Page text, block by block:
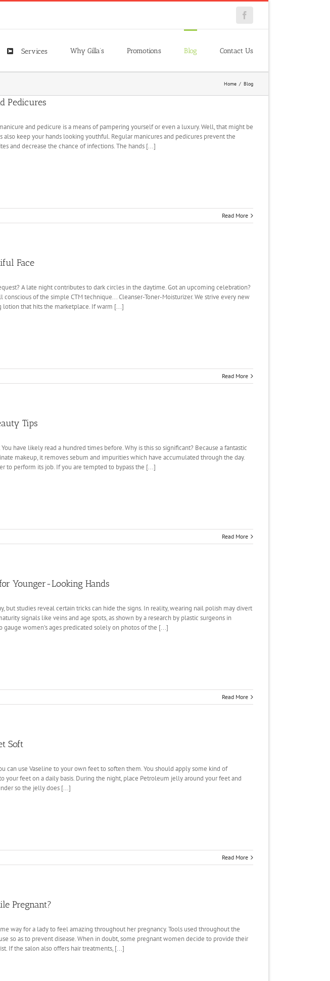
Services Why Gilla’s Promotions Blog Contact Us
Home / Blog
Pedicures
and pedicure is a means of pampering yourself or even a luxury. Well, that might be
also keep your hands looking youthful. Regular manicures and pedicures prevent the
and decrease the chance of infections. The hands [...]
Read More
Face
A late night contributes to dark circles in the daytime. Got an upcoming celebration?
conscious of the simple CTM technique... Cleanser-Toner-Moisturizer. We strive every new
lotion that hits the marketplace. If warm [...]
Read More
Tips
You have likely read a hundred times before. Why is this so significant? Because a fantastic
makeup, it removes sebum and impurities which have accumulated through the day.
to perform its job. If you are tempted to bypass the [...]
Read More
Younger-Looking Hands
but studies reveal certain tricks can hide the signs. In reality, wearing nail polish may divert
signals like veins and age spots, as shown by a research by plastic surgeons in
gauge women's ages predicated solely on photos of the [...]
Read More
Soft
can use Vaseline to your own feet to soften them. You should apply some kind of
your feet on a daily basis. During the night, place Petroleum jelly around your feet and
so the jelly does [...]
Read More
Pregnant?
way for a lady to feel amazing throughout her pregnancy. Tools used throughout the
so as to prevent disease. When in doubt, some pregnant women decide to provide their
If the salon also offers hair treatments, [...]